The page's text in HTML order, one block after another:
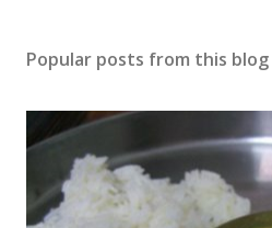
Popular posts from this blog